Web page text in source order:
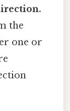
the
one or